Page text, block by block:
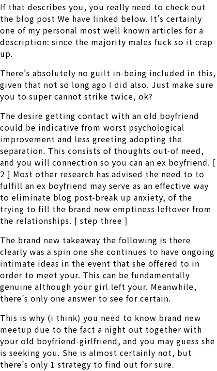
If that describes you, you really need to check out
the blog post We have linked below. It’s certainly
one of my personal most well known articles for a
description: since the majority males fuck so it crap
up.
There’s absolutely no guilt in-being included in this,
given that not so long ago I did also. Just make sure
you to super cannot strike twice, ok?
The desire getting contact with an old boyfriend
could be indicative from worst psychological
improvement and less greeting adopting the
separation. This consists of thoughts out-of need,
and you will connection so you can an ex boyfriend. [
2 ] Most other research has advised the need to to
fulfill an ex boyfriend may serve as an effective way
to eliminate blog post-break up anxiety, of the
trying to fill the brand new emptiness leftover from
the relationships. [ step three ]
The brand new takeaway the following is there
clearly was a spin one she continues to have ongoing
intimate ideas in the event that she offered to in
order to meet your. This can be fundamentally
genuine although your girl left your. Meanwhile,
there’s only one answer to see for certain.
This is why (i think) you need to know brand new
meetup due to the fact a night out together with
your old boyfriend-girlfriend, and you may guess she
is seeking you. She is almost certainly not, but
there’s only 1 strategy to find out for sure.